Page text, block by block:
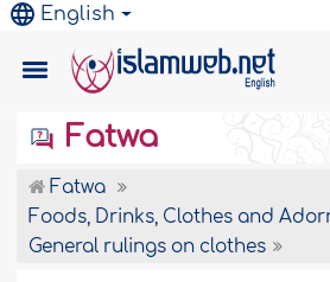
English
Fatwa
Fatwa
Foods, Drinks, Clothes and
General rulings on clothes